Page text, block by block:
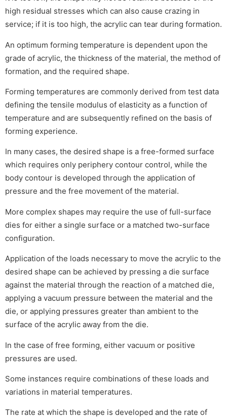
high residual stresses which can also cause crazing in
service; if it is too high, the acrylic can tear during formation.
An optimum forming temperature is dependent upon the
grade of acrylic, the thickness of the material, the method of
formation, and the required shape.
Forming temperatures are commonly derived from test data
defining the tensile modulus of elasticity as a function of
temperature and are subsequently refined on the basis of
forming experience.
In many cases, the desired shape is a free-formed surface
which requires only periphery contour control, while the
body contour is developed through the application of
pressure and the free movement of the material.
More complex shapes may require the use of full-surface
dies for either a single surface or a matched two-surface
configuration.
Application of the loads necessary to move the acrylic to the
desired shape can be achieved by pressing a die surface
against the material through the reaction of a matched die,
applying a vacuum pressure between the material and the
die, or applying pressures greater than ambient to the
surface of the acrylic away from the die.
In the case of free forming, either vacuum or positive
pressures are used.
Some instances require combinations of these loads and
variations in material temperatures.
The rate at which the shape is developed and the rate of